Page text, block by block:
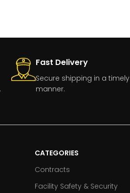
Fast Delivery
Secure shipping in a timely
manner.
CATEGORIES
Contracts
Facility Safety & Security